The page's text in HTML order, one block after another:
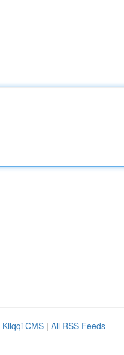
Kliqqi CMS | All RSS Feeds